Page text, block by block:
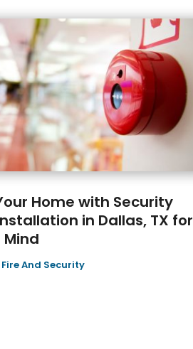
Home with Security
in Dallas, TX for
Mind
Fire And Security